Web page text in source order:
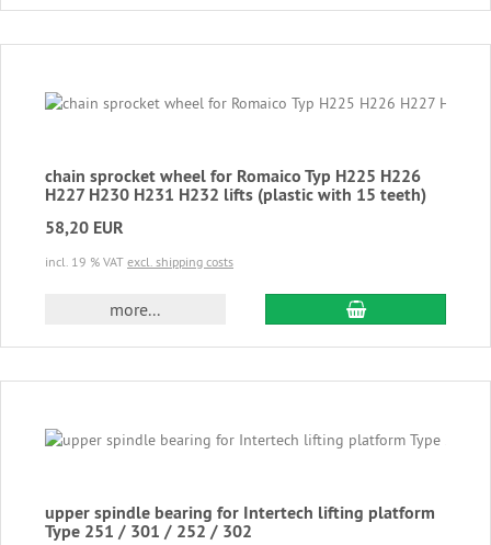
chain sprocket wheel for Romaico Typ H225 H226
H227 H230 H231 H232 lifts (plastic with 15 teeth)
58,20 EUR
incl. 19 % VAT excl. shipping costs
more... add to cart
upper spindle bearing for Intertech lifting platform
Type 251 / 301 / 252 / 302